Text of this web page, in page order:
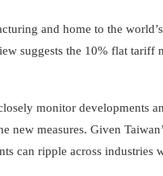
and home to the
suggests the 10% flat tariff
monitor developments
new measures. Given
can ripple across industries